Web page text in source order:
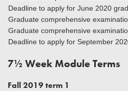
Deadline to apply for June 2020
Graduate comprehensive
Graduate comprehensive
Deadline to apply for September
7½ Week Module Terms
Fall 2019 term 1